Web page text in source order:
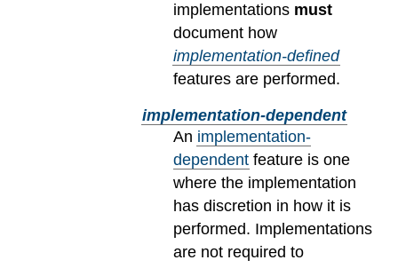
implementations must
document how
implementation-defined
features are performed.
implementation-dependent
An implementation-
dependent feature is one
where the implementation
has discretion in how it is
performed. Implementations
are not required to